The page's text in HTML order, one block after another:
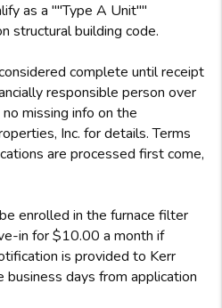
as a ""Type A Unit""
structural building code.
complete until receipt
responsible person over
missing info on the
Inc. for details. Terms
are processed first come,
enrolled in the furnace filter
in for $10.00 a month if
is provided to Kerr
business days from application